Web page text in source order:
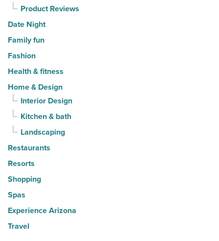
Product Reviews
Date Night
Family fun
Fashion
Health & fitness
Home & Design
Interior Design
Kitchen & bath
Landscaping
Restaurants
Resorts
Shopping
Spas
Experience Arizona
Travel